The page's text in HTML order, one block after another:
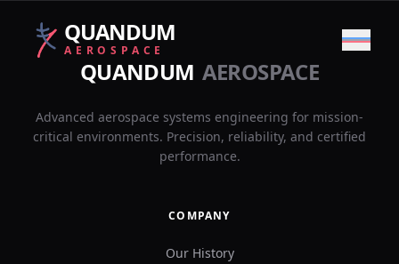
QUANDUM
AEROSPACE
COMPANY
QUANDUM AEROSPACE
Advanced aerospace systems engineering for mission-
critical environments. Precision, reliability, and certified
performance.
COMPANY
Our History